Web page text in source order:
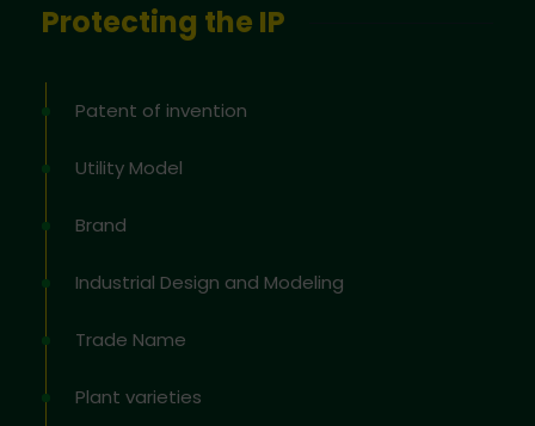
Protecting the IP
Patent of invention
Utility Model
Brand
Industrial Design and Modeling
Trade Name
Plant varieties